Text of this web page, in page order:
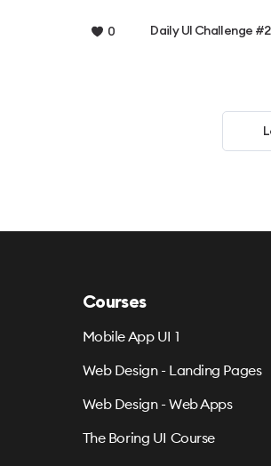
0 Daily UI Challenge
Courses
Mobile App UI 1
Web Design - Landing Pages
Web Design - Web Apps
The Boring UI Course